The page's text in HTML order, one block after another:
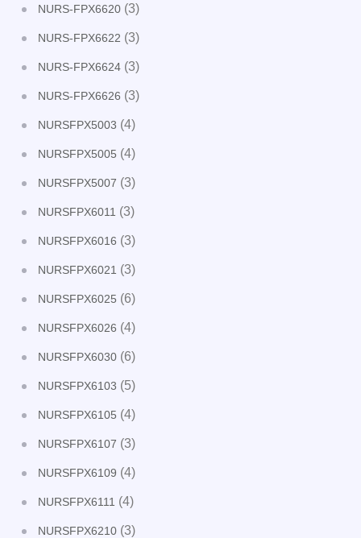
NURS-FPX6620 (3)
NURS-FPX6622 (3)
NURS-FPX6624 (3)
NURS-FPX6626 (3)
NURSFPX5003 (4)
NURSFPX5005 (4)
NURSFPX5007 (3)
NURSFPX6011 (3)
NURSFPX6016 (3)
NURSFPX6021 (3)
NURSFPX6025 (6)
NURSFPX6026 (4)
NURSFPX6030 (6)
NURSFPX6103 (5)
NURSFPX6105 (4)
NURSFPX6107 (3)
NURSFPX6109 (4)
NURSFPX6111 (4)
NURSFPX6210 (3)